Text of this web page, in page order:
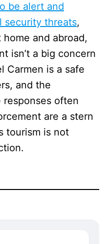
be alert and
security threats,
and abroad,
isn’t a big concern
Carmen is a safe
and the
often
are a stern
tourism is not